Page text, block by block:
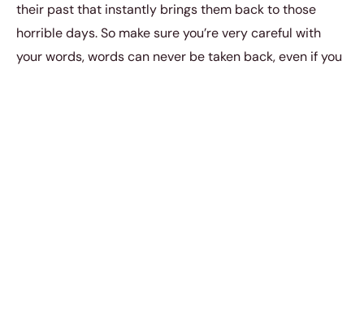
their past that instantly brings them back to those
horrible days. So make sure you’re very careful with
your words, words can never be taken back, even if you